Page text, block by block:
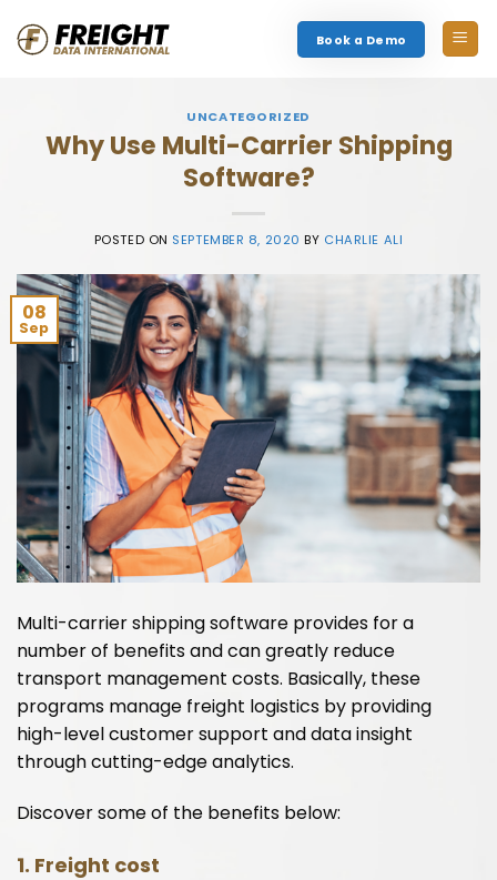
to
Book a Demo
UNCATEGORIZED
Why Use Multi-Carrier Shipping
Software?
POSTED ON SEPTEMBER 8, 2020 BY CHARLIE ALI
08
Sep
Multi-carrier shipping software provides for a
number of benefits and can greatly reduce
transport management costs. Basically, these
programs manage freight logistics by providing
high-level customer support and data insight
through cutting-edge analytics.
Discover some of the benefits below:
1. Freight cost